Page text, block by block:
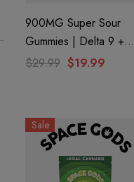
Nillionaire
Details
900MG Super Sour
Gummies | Delta 9 +
CBD| Blue Razz By
$29.99 $19.99
Sale